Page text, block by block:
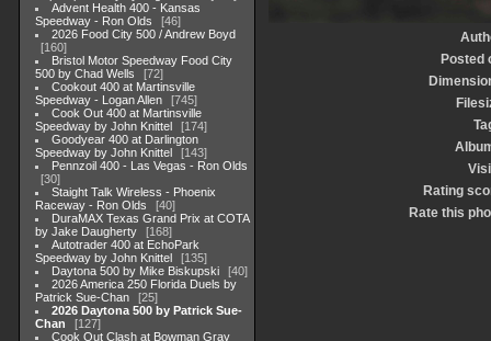
Advent Health 400 - Kansas
Speedway - Ron Olds
46
2026 Food City 500 / Andrew Boyd
160
Bristol Motor Speedway Food City
500 by Chad Wells
72
Cookout 400 at Martinsville
Speedway - Logan Allen
745
Cook Out 400 at Martinsville
Speedway by John Knittel
174
Goodyear 400 at Darlington
Speedway by John Knittel
143
Pennzoil 400 - Las Vegas - Ron Olds
30
Staight Talk Wireless - Phoenix
Raceway - Ron Olds
40
DuraMAX Texas Grand Prix at COTA
by Jake Daugherty
168
Autotrader 400 at EchoPark
Speedway by John Knittel
135
Daytona 500 by Mike Biskupski
40
2026 America 250 Florida Duels by
Patrick Sue-Chan
25
2026 Daytona 500 by Patrick Sue-
Chan
127
Cook Out Clash at Bowman Gray
Posted
Rating
Rate this